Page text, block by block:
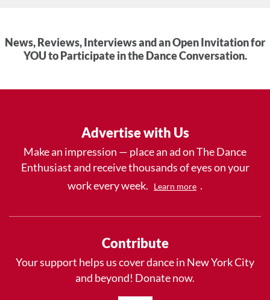
News, Reviews, Interviews and an Open Invitation for
YOU to Participate in the Dance Conversation.
Advertise with Us
Make an impression — place an ad on The Dance
Enthusiast and receive thousands of eyes on your
work every week.
Learn more .
Contribute
Your support helps us cover dance in New York City
and beyond! Donate now.